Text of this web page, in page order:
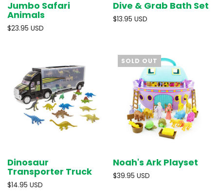
Jumbo Safari
Animals
$23.95 USD
Dive & Grab Bath Set
$13.95 USD
Dinosaur
Transporter Truck
$14.95 USD
SOLD OUT
Noah's Ark Playset
$39.95 USD